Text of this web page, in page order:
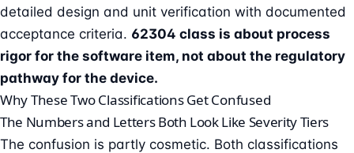
detailed design and unit verification with documented
acceptance criteria. 62304 class is about process
rigor for the software item, not about the regulatory
pathway for the device.
Why These Two Classifications Get Confused
The Numbers and Letters Both Look Like Severity Tiers
The confusion is partly cosmetic. Both classifications